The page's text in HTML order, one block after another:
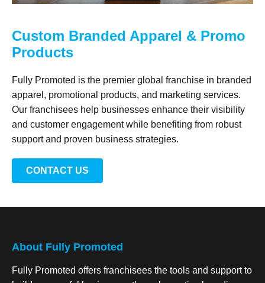
Custom Branded Apparel & Promo
Products
Fully Promoted is the premier global franchise in branded
apparel, promotional products, and marketing services.
Our franchisees help businesses enhance their visibility
and customer engagement while benefiting from robust
support and proven business strategies.
CONTACT US
About Fully Promoted
Fully Promoted offers franchisees the tools and support to